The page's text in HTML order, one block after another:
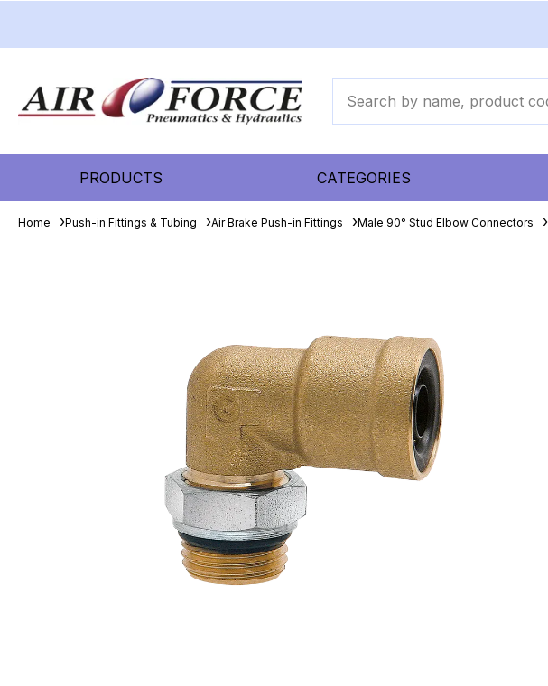
PRODUCTS CATEGORIES
Home Push-in Fittings & Tubing Air Brake Push-in Fittings Male 90° Stud Elbow Connectors